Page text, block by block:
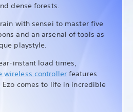
dense forests.
with sensei to master five
and an arsenal of tools as
playstyle.
instant load times,
wireless controllerfeatures
comes to life in incredible